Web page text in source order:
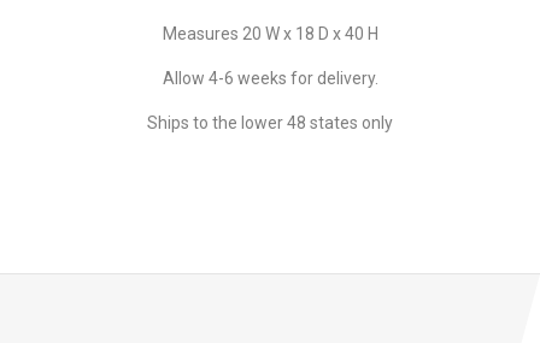
Measures 20 W x 18 D x 40 H
Allow 4-6 weeks for delivery.
Ships to the lower 48 states only